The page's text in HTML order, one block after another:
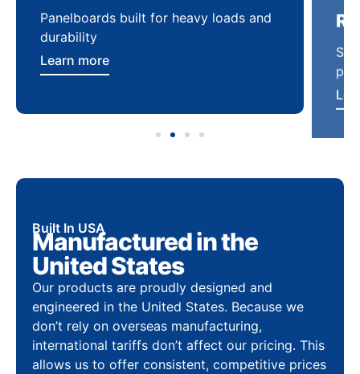
Panelboards built for heavy loads and
durability
Learn more
Built In USA
Manufactured in the
United States
Our products are proudly designed and
engineered in the United States. Because we
don’t rely on overseas manufacturing,
international tariffs don’t affect our pricing. This
allows us to offer consistent, competitive prices